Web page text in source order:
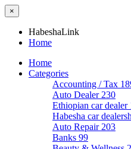
×
HabeshaLink
Home
Home
Categories
Accounting / Tax
Auto Dealer 230
Ethiopian car dealer
Habesha car
Auto Repair 203
Banks 99